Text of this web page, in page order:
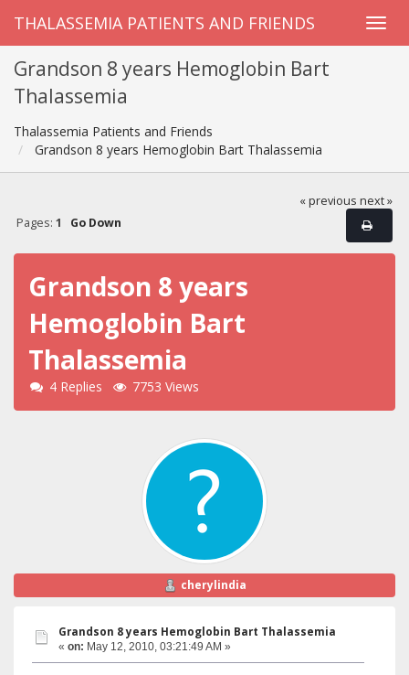
THALASSEMIA PATIENTS AND FRIENDS
Grandson 8 years Hemoglobin Bart
Thalassemia
Thalassemia Patients and Friends
Grandson 8 years Hemoglobin Bart Thalassemia
« previous next »
Pages: 1 Go Down
Grandson 8 years
Hemoglobin Bart
Thalassemia
4 Replies 7753 Views
cherylindia
Grandson 8 years Hemoglobin Bart Thalassemia
« on: May 12, 2010, 03:21:49 AM »